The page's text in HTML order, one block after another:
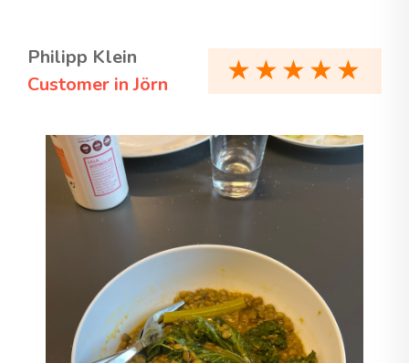
Philipp Klein
Customer in Jörn